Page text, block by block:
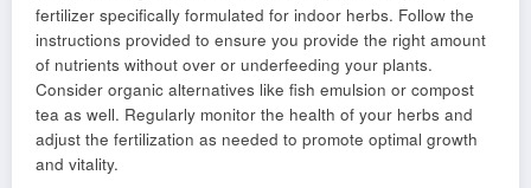
fertilizer specifically formulated for indoor herbs. Follow the
instructions provided to ensure you provide the right amount
of nutrients without over or underfeeding your plants.
Consider organic alternatives like fish emulsion or compost
tea as well. Regularly monitor the health of your herbs and
adjust the fertilization as needed to promote optimal growth
and vitality.